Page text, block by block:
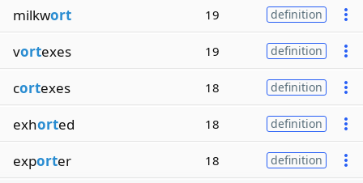
milkwort 19 definition
vortexes 19 definition
cortexes 18 definition
exhorted 18 definition
exporter 18 definition